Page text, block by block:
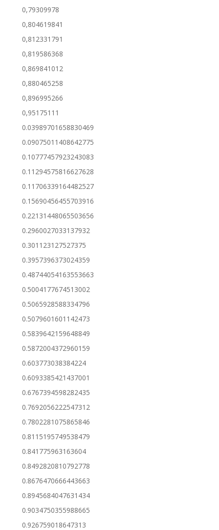
0,79309978
0,804619841
0,812331791
0,819586368
0,869841012
0,880465258
0,896995266
0,95175111
0.03989701658830469
0.09075011408642775
0.10777457923243083
0.11294575816627628
0.11706339164482527
0.15690456455703916
0.22131448065503656
0.2960027033137932
0.301123127527375
0.3957396373024359
0.48744054163553663
0.5004177674513002
0.5065928588334796
0.5079601601142473
0.5839642159648849
0.5872004372960159
0.603773038384224
0.6093385421437001
0.6767394598282435
0.7692056222547312
0.7802281075865846
0.8115195749538479
0.841775963163604
0.8492820810792778
0.8676470666443663
0.8945684047631434
0.9034750355988665
0.926759018647313